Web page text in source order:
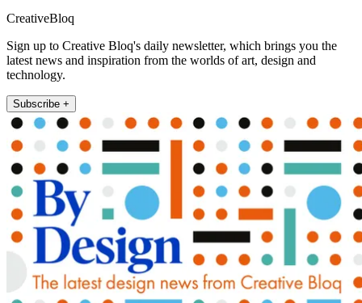
CreativeBloq
Sign up to Creative Bloq's daily newsletter, which brings you the
latest news and inspiration from the worlds of art, design and
technology.
Subscribe +